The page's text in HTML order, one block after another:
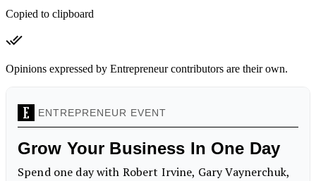
Copied to clipboard
Opinions expressed by Entrepreneur contributors are their own.